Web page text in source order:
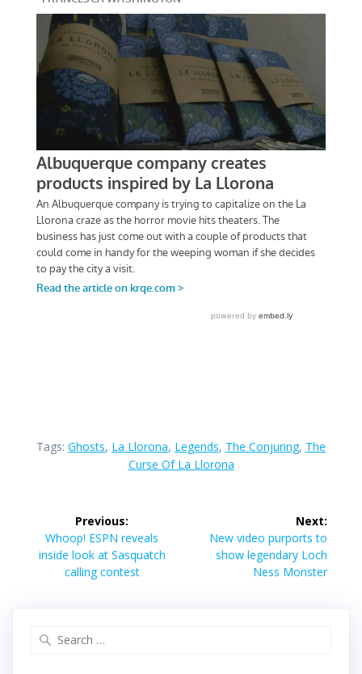
Tags: Ghosts, La Llorona, Legends, The Conjuring, The
Curse Of La Llorona
navigation
Previous:
Previous
post:
Whoop! ESPN reveals
inside look at Sasquatch
calling contest
Next:
Next
post:
New video purports to
show legendary Loch
Ness Monster